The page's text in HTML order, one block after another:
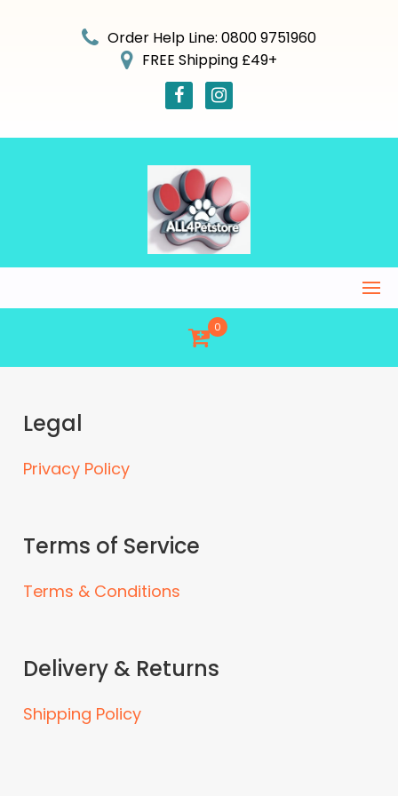
Order Help Line: 0800 9751960
FREE Shipping £49+
0
Legal
Privacy Policy
Terms of Service
Terms & Conditions
Delivery & Returns
Shipping Policy